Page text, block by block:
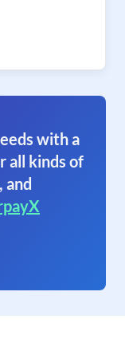
with a
all kinds of
and